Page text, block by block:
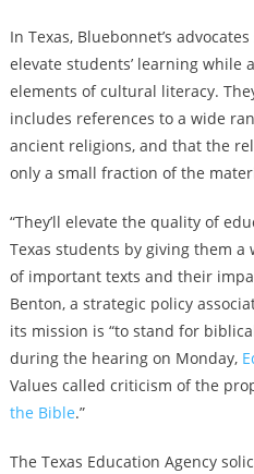
In Texas, Bluebonnet’s
elevate students’ learning while
elements of cultural literacy.
includes references to a wide
ancient religions, and that the
only a small fraction of the
“They’ll elevate the quality of
Texas students by giving them
of important texts and their
Benton, a strategic policy
its mission is “to stand for
during the hearing on Monday,
Values called criticism of the
the Bible.”
The Texas Education Agency